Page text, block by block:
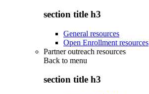
section title h3
General resources
Open Enrollment resources
Partner outreach resources
Back to menu
section title h3